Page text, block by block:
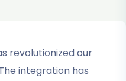
revolutionized our
integration has